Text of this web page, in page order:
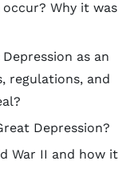
Why it was
as an
regulations, and
Depression?
War II and how it